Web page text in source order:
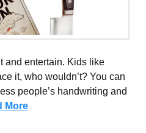
and entertain. Kids like
it, who wouldn’t? You can
people’s handwriting and
More